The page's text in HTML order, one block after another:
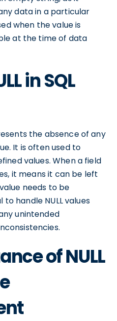
data in a particular
when the value is
at the time of data
in SQL
the absence of any
It is often used to
values. When a field
it means it can be left
needs to be
handle NULL values
unintended
of NULL